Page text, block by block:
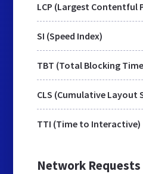
SI (Speed Index)
TBT (Total Blocking
CLS (Cumulative Layout
TTI (Time to Interactive)
Network